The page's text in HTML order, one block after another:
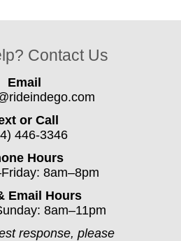
Contact Us
Email
or Call
446-3346
Hours
8am–8pm
Email Hours
8am–11pm
response, please